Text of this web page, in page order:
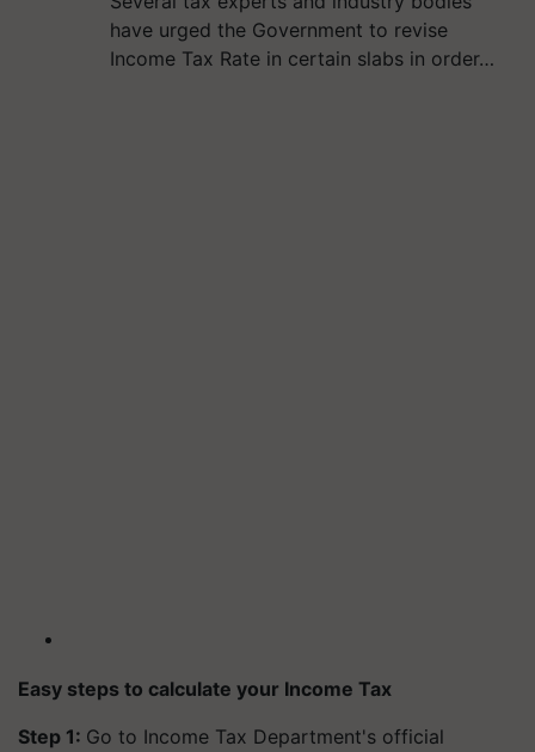
have urged the Government to revise
Income Tax Rate in certain slabs in order…
Easy steps to calculate your Income Tax
Step 1: Go to Income Tax Department's official